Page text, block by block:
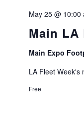
Main LA
May 25 @ 10:00
Main Expo
LA Fleet Week's
Free